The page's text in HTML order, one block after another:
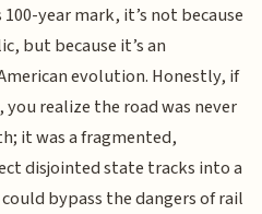
year mark, it’s not because
but because it’s an
evolution. Honestly, if
realize the road was never
it was a fragmented,
disjointed state tracks into a
bypass the dangers of rail